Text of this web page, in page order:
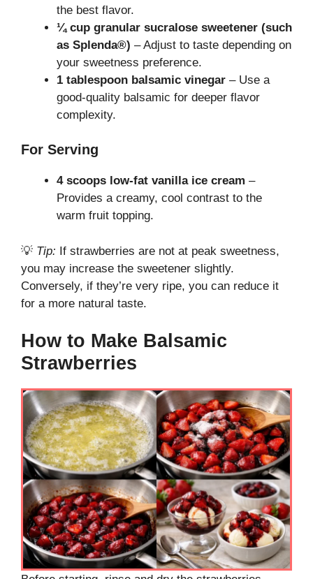
the best flavor.
¼ cup granular sucralose sweetener (such
as Splenda®) – Adjust to taste depending on
your sweetness preference.
1 tablespoon balsamic vinegar – Use a
good-quality balsamic for deeper flavor
complexity.
For Serving
4 scoops low-fat vanilla ice cream –
Provides a creamy, cool contrast to the
warm fruit topping.
💡 Tip: If strawberries are not at peak sweetness,
you may increase the sweetener slightly.
Conversely, if they’re very ripe, you can reduce it
for a more natural taste.
How to Make Balsamic
Strawberries